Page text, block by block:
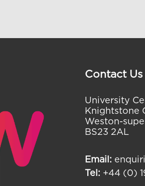
Contact Us
University
Knightstone
Weston-
BS23 2AL
Email:
Tel: +44 (0)